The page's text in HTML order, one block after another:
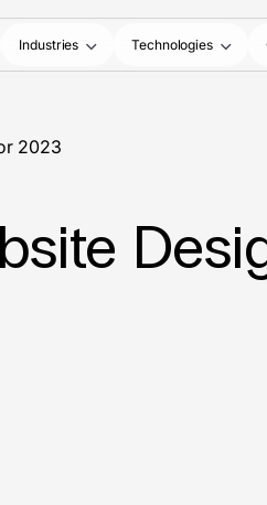
Industries Technologies
2023